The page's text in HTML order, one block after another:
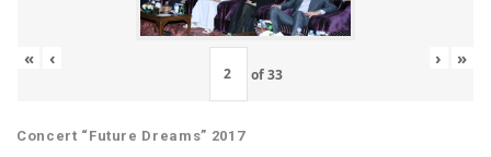
« ‹
of33
› »
Concert “Future Dreams” 2017